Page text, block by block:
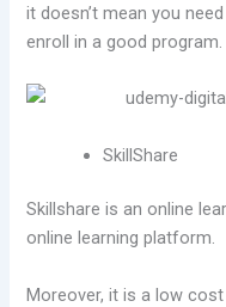
it doesn’t mean you
enroll in a good program.
SkillShare
Skillshare is an online
online learning platform.
Moreover, it is a low